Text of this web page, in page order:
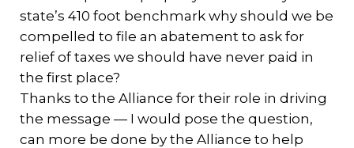
state’s 410 foot benchmark why should we be
compelled to file an abatement to ask for
relief of taxes we should have never paid in
the first place?
Thanks to the Alliance for their role in driving
the message — I would pose the question,
can more be done by the Alliance to help